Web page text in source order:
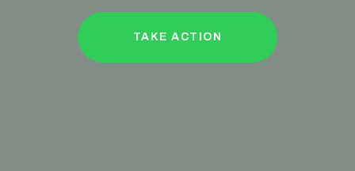
TAKE ACTION